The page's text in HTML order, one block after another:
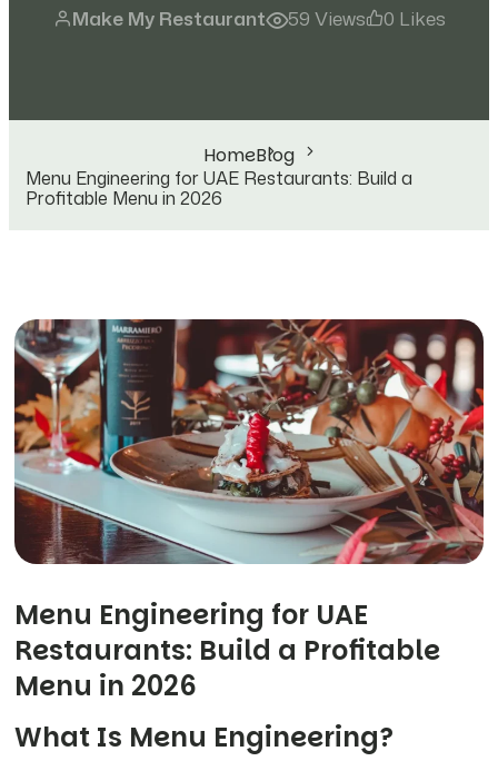
Make My Restaurant 59 Views 0 Likes
HomeBlog
Menu Engineering for UAE Restaurants: Build a
Profitable Menu in 2026
Menu Engineering for UAE
Restaurants: Build a Profitable
Menu in 2026
What Is Menu Engineering?